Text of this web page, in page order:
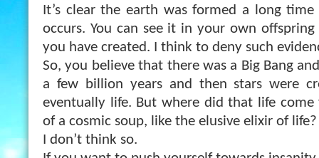
It’s clear the earth was formed a long
occurs. You can see it in your own
you have created. I think to deny such
So, you believe that there was a Big Bang
a few billion years and then stars were
eventually life. But where did that life
of a cosmic soup, like the elusive elixir of life?
I don’t think so.